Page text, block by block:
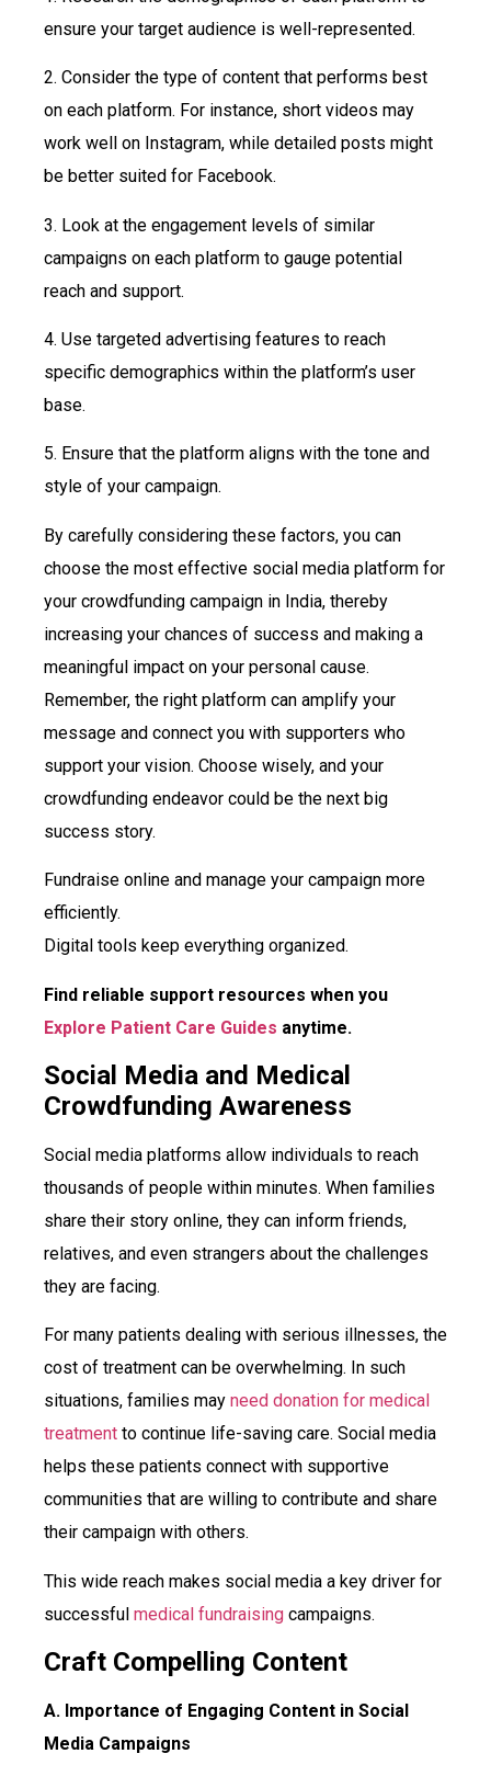
ensure your target audience is well-represented.
2. Consider the type of content that performs best
on each platform. For instance, short videos may
work well on Instagram, while detailed posts might
be better suited for Facebook.
3. Look at the engagement levels of similar
campaigns on each platform to gauge potential
reach and support.
4. Use targeted advertising features to reach
specific demographics within the platform’s user
base.
5. Ensure that the platform aligns with the tone and
style of your campaign.
By carefully considering these factors, you can
choose the most effective social media platform for
your crowdfunding campaign in India, thereby
increasing your chances of success and making a
meaningful impact on your personal cause.
Remember, the right platform can amplify your
message and connect you with supporters who
support your vision. Choose wisely, and your
crowdfunding endeavor could be the next big
success story.
Fundraise online and manage your campaign more
efficiently.
Digital tools keep everything organized.
Find reliable support resources when you
Explore Patient Care Guides anytime.
Social Media and Medical
Crowdfunding Awareness
Social media platforms allow individuals to reach
thousands of people within minutes. When families
share their story online, they can inform friends,
relatives, and even strangers about the challenges
they are facing.
For many patients dealing with serious illnesses, the
cost of treatment can be overwhelming. In such
situations, families may need donation for medical
treatment to continue life-saving care. Social media
helps these patients connect with supportive
communities that are willing to contribute and share
their campaign with others.
This wide reach makes social media a key driver for
successful medical fundraising campaigns.
Craft Compelling Content
A. Importance of Engaging Content in Social
Media Campaigns